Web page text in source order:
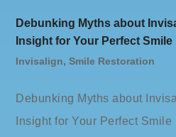
Debunking Myths about
Insight for Your Perfect Smile
Invisalign,Smile Restoration
Debunking Myths about
Insight for Your Perfect